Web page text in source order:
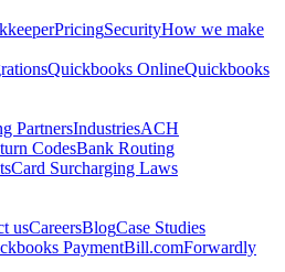
PricingSecurityHow we make
Quickbooks OnlineQuickbooks
PartnersIndustriesACH
CodesBank Routing
Card Surcharging Laws
usCareersBlogCase Studies
PaymentBill.comForwardly